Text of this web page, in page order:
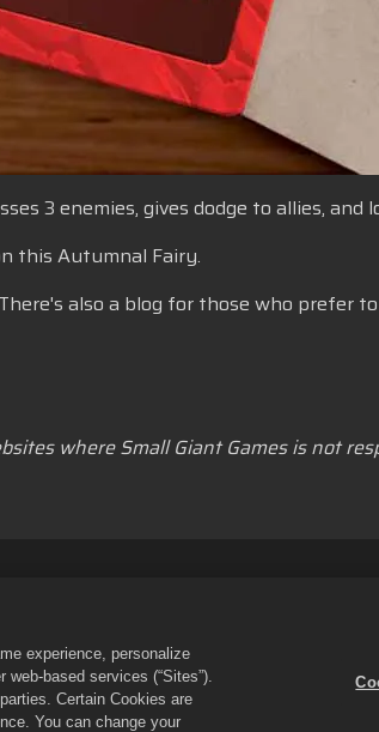
3 enemies, gives dodge to allies, and
this Autumnal Fairy.
also a blog for those who prefer
where Small Giant Games is not
and Puzzles-logoen er varemerker
Giant Games Oy. Tilbud kun gyldig i Empires
experience, personalize
based services (“Sites”).
Certain Cookies are
You can change your